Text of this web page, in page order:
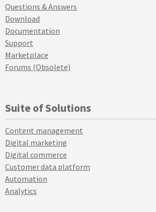
Questions & Answers
Download
Documentation
Support
Marketplace
Forums (Obsolete)
Suite of Solutions
Content management
Digital marketing
Digital commerce
Customer data platform
Automation
Analytics